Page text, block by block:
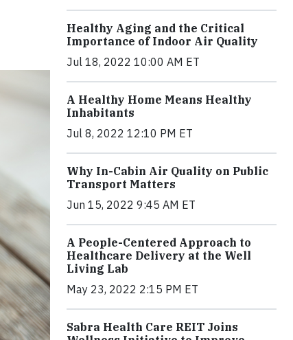
Healthy Aging and the Critical
Importance of Indoor Air Quality
Jul 18, 2022 10:00 AM ET
A Healthy Home Means Healthy
Inhabitants
Jul 8, 2022 12:10 PM ET
Why In-Cabin Air Quality on Public
Transport Matters
Jun 15, 2022 9:45 AM ET
A People-Centered Approach to
Healthcare Delivery at the Well
Living Lab
May 23, 2022 2:15 PM ET
Sabra Health Care REIT Joins